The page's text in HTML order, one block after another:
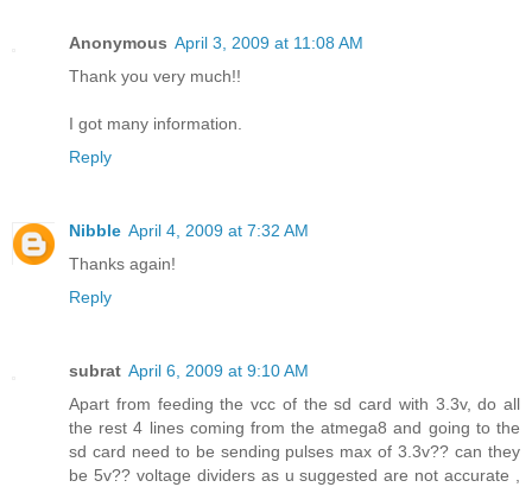
Anonymous April 3, 2009 at 11:08 AM
Thank you very much!!
I got many information.
Reply
Nibble April 4, 2009 at 7:32 AM
Thanks again!
Reply
subrat April 6, 2009 at 9:10 AM
Apart from feeding the vcc of the sd card with 3.3v, do all
the rest 4 lines coming from the atmega8 and going to the
sd card need to be sending pulses max of 3.3v?? can they
be 5v?? voltage dividers as u suggested are not accurate ,